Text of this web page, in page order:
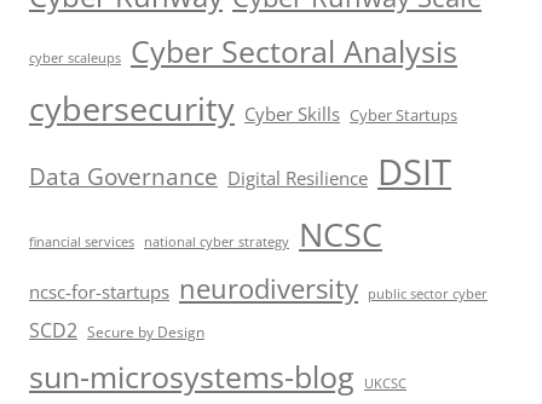
cyber scaleups Cyber Sectoral Analysis
cybersecurity Cyber Skills Cyber Startups
Data Governance Digital Resilience DSIT
financial services national cyber strategy NCSC
ncsc-for-startups neurodiversity public sector cyber
SCD2 Secure by Design
sun-microsystems-blog UKCSC